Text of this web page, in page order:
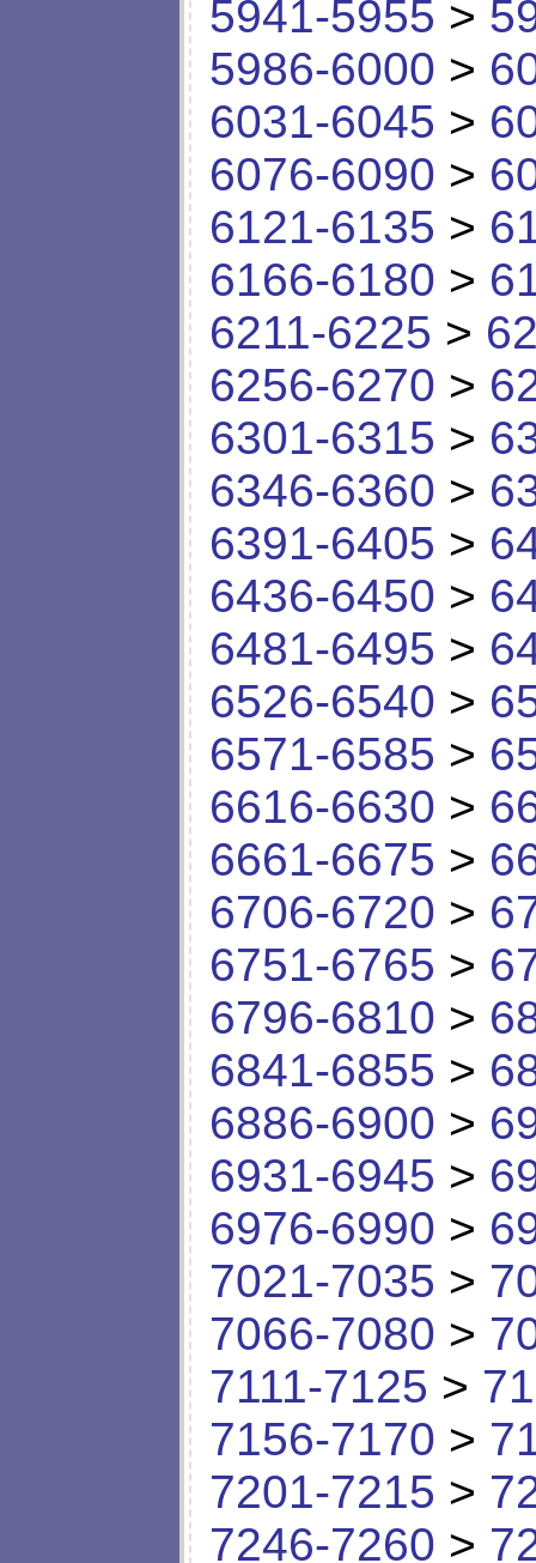
5941-5955 >
5986-6000 >
6031-6045 >
6076-6090 >
6121-6135 >
6166-6180 >
6211-6225 >
6256-6270 >
6301-6315 >
6346-6360 >
6391-6405 >
6436-6450 >
6481-6495 >
6526-6540 >
6571-6585 >
6616-6630 >
6661-6675 >
6706-6720 >
6751-6765 >
6796-6810 >
6841-6855 >
6886-6900 >
6931-6945 >
6976-6990 >
7021-7035 >
7066-7080 >
7111-7125 >
7156-7170 >
7201-7215 >
7246-7260 >